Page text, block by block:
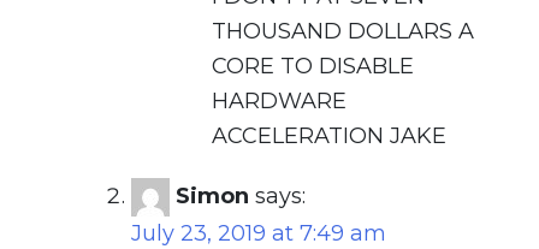
THOUSAND DOLLARS A
CORE TO DISABLE
HARDWARE
ACCELERATION JAKE
Simon says:
July 23, 2019 at 7:49 am